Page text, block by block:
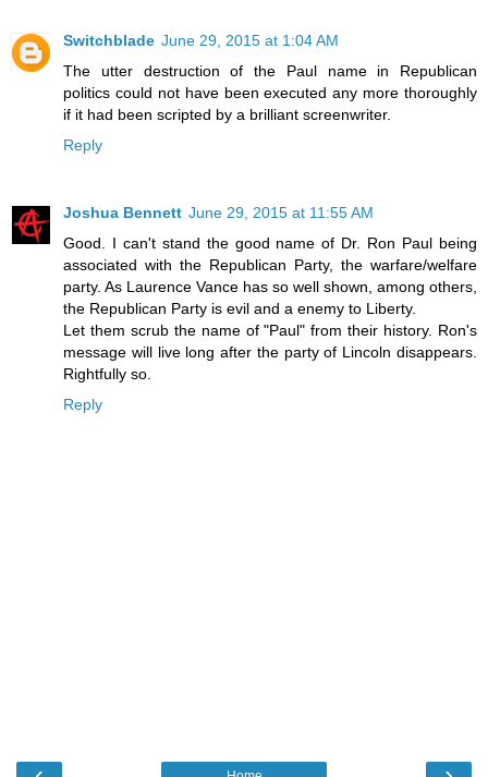
Switchblade June 29, 2015 at 1:04 AM
The utter destruction of the Paul name in Republican
politics could not have been executed any more thoroughly
if it had been scripted by a brilliant screenwriter.
Reply
Joshua Bennett June 29, 2015 at 11:55 AM
Good. I can't stand the good name of Dr. Ron Paul being
associated with the Republican Party, the warfare/welfare
party. As Laurence Vance has so well shown, among others,
the Republican Party is evil and a enemy to Liberty.
Let them scrub the name of "Paul" from their history. Ron's
message will live long after the party of Lincoln disappears.
Rightfully so.
Reply